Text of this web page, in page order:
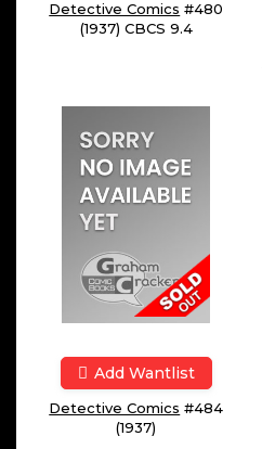
Detective Comics #480
(1937) CBCS 9.4
Add Wantlist
Detective Comics #484
(1937)